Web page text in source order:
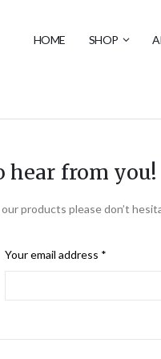
HOME SHOP
hear from you!
products please don’t
Your email address *